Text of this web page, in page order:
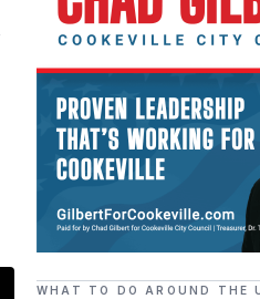
WHAT TO DO AROUND THE